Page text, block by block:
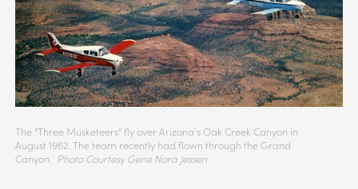
The “Three Musketeers” fly over Arizona’s Oak Creek Canyon in
August 1962. The team recently had flown through the Grand
Canyon. Photo Courtesy Gene Nora Jessen